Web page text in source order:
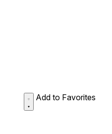
Add to Favorites